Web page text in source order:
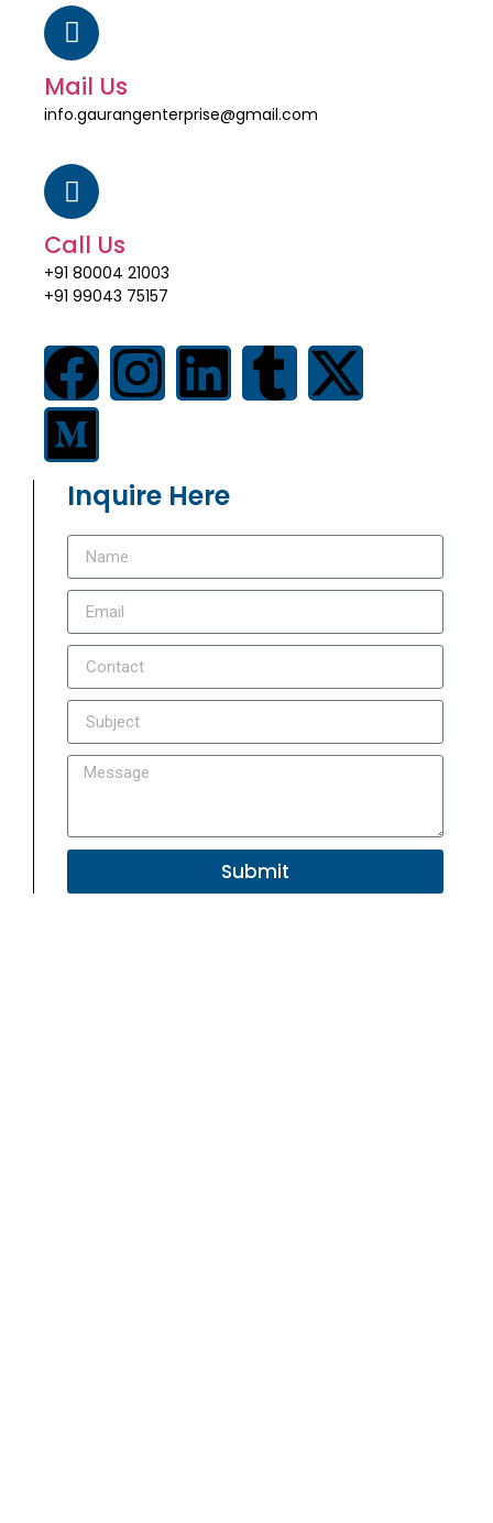
Mail Us
info.gaurangenterprise@gmail.com
Call Us
+91 80004 21003
+91 99043 75157
Inquire Here
Submit